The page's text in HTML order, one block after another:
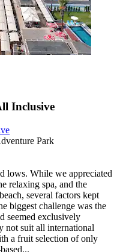
Inclusive
Park
lows. While we appreciated
relaxing spa, and the
several factors kept
biggest challenge was the
seemed exclusively
not suit all international
a fruit selection of only